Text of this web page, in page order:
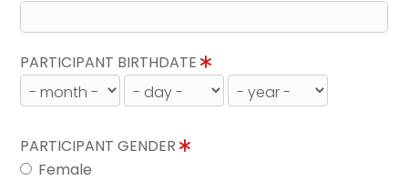
PARTICIPANT BIRTHDATE
PARTICIPANT GENDER
Female